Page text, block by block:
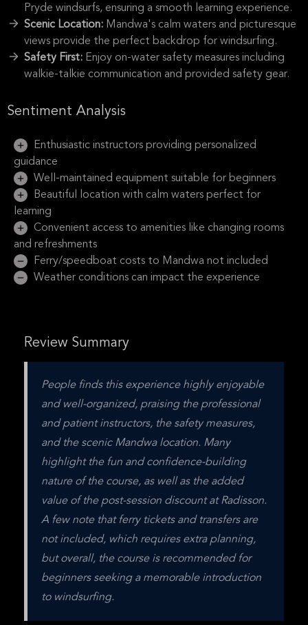
Pryde windsurfs, ensuring a smooth learning experience.
Scenic Location: Mandwa's calm waters and picturesque
views provide the perfect backdrop for windsurfing.
Safety First: Enjoy on-water safety measures including
walkie-talkie communication and provided safety gear.
Sentiment Analysis
Enthusiastic instructors providing personalized
guidance
Well-maintained equipment suitable for beginners
Beautiful location with calm waters perfect for
learning
Convenient access to amenities like changing rooms
and refreshments
Ferry/speedboat costs to Mandwa not included
Weather conditions can impact the experience
Review Summary
People finds this experience highly enjoyable
and well-organized, praising the professional
and patient instructors, the safety measures,
and the scenic Mandwa location. Many
highlight the fun and confidence-building
nature of the course, as well as the added
value of the post-session discount at Radisson.
A few note that ferry tickets and transfers are
not included, which requires extra planning,
but overall, the course is recommended for
beginners seeking a memorable introduction
to windsurfing.